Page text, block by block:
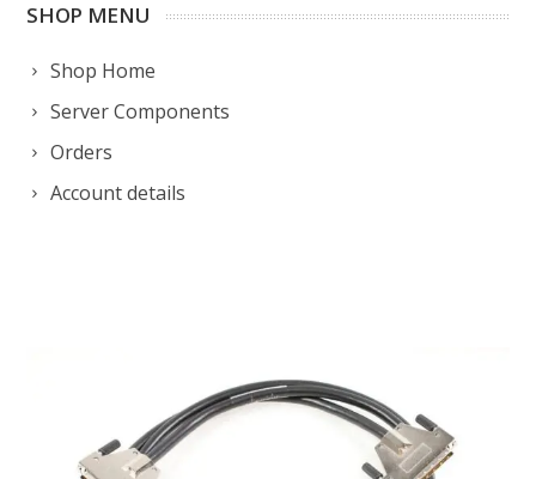
SHOP MENU
Shop Home
Server Components
Orders
Account details